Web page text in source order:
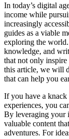
In today’s digital
income while
increasingly
guides as a viable
exploring the
knowledge, and
that not only inspire
this article, we will
that can help you
If you have a
experiences, you
By leveraging your
valuable content
adventures. For